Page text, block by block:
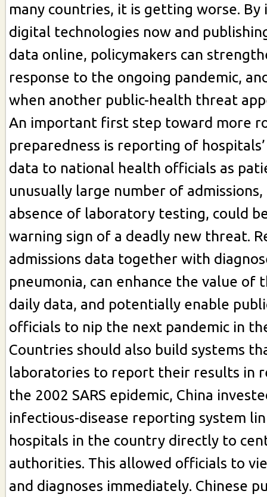
many countries, it is getting worse. By
digital technologies now and
data online, policymakers can
response to the ongoing pandemic,
when another public-health threat
An important first step toward more
preparedness is reporting of
data to national health officials as
unusually large number of
absence of laboratory testing, could
warning sign of a deadly new threat.
admissions data together with
pneumonia, can enhance the value of
daily data, and potentially enable
officials to nip the next pandemic in
Countries should also build systems
laboratories to report their results in
the 2002 SARS epidemic, China
infectious-disease reporting system
hospitals in the country directly to
authorities. This allowed officials to
and diagnoses immediately. Chinese